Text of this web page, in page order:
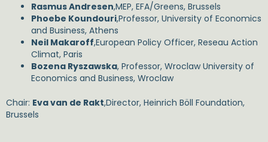
Rasmus Andresen,MEP, EFA/Greens, Brussels
Phoebe Koundouri,Professor, University of Economics
and Business, Athens
Neil Makaroff,European Policy Officer, Reseau Action
Climat, Paris
Bozena Ryszawska, Professor, Wroclaw University of
Economics and Business, Wroclaw
Chair: Eva van de Rakt,Director, Heinrich Böll Foundation,
Brussels